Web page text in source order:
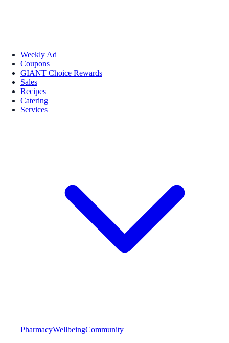
Weekly Ad
Coupons
GIANT Choice Rewards
Sales
Recipes
Catering
Services
PharmacyWellbeingCommunity